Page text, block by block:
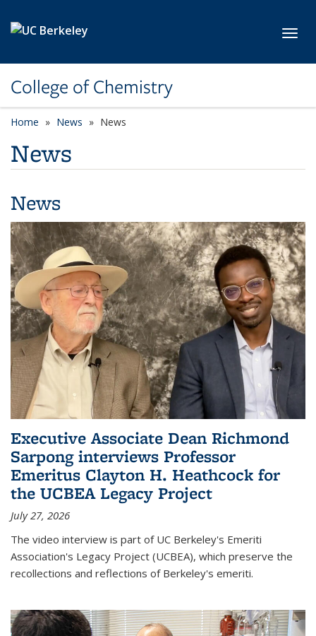
College of Chemistry
Home News News
News
News
Executive Associate Dean Richmond
Sarpong interviews Professor
Emeritus Clayton H. Heathcock for
the UCBEA Legacy Project
July 27, 2026
The video interview is part of UC Berkeley's Emeriti
Association's Legacy Project (UCBEA), which preserve the
recollections and reflections of Berkeley's emeriti.